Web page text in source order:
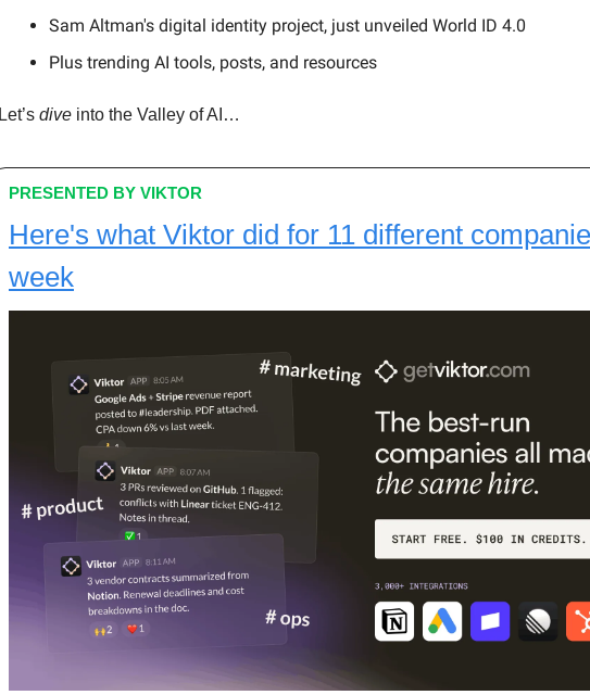
Sam Altman's digital identity project, just unveiled World ID 4.0
Plus trending AI tools, posts, and resources
Let’s dive into the Valley of AI…
PRESENTED BY VIKTOR
Here's what Viktor did for 11 different
week